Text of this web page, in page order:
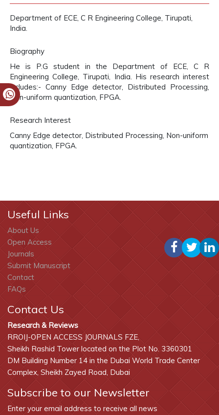
Department of ECE, C R Engineering College, Tirupati,
India.
Biography
He is P.G student in the Department of ECE, C R
Engineering College, Tirupati, India. His research interest
includes:- Canny Edge detector, Distributed Processing,
Non-uniform quantization, FPGA.
Research Interest
Canny Edge detector, Distributed Processing, Non-uniform
quantization, FPGA.
Useful Links
About Us
Open Access
Journals
Submit Manuscript
Contact
FAQs
Contact Us
Research & Reviews
RROIJ-OPEN ACCESS JOURNALS FZE,
Sheikh Rashid Tower located on the Plot No. 3360301
DM Building Number 14 in the Dubai World Trade Center
Complex, Sheikh Zayed Road, Dubai
Subscribe to our Newsletter
Enter your email address to receive all news